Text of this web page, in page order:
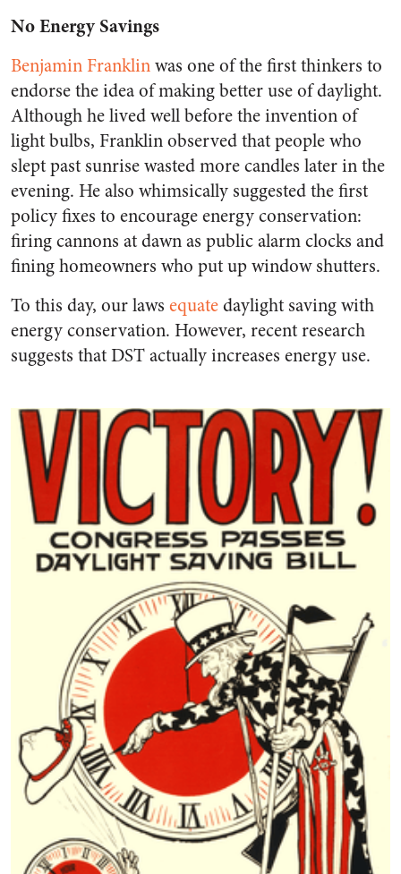
No Energy Savings
Benjamin Franklinwas one of the first thinkers to
endorse the idea of making better use of daylight.
Although he lived well before the invention of
light bulbs, Franklin observed that people who
slept past sunrise wasted more candles later in the
evening. He also whimsically suggested the first
policy fixes to encourage energy conservation:
firing cannons at dawn as public alarm clocks and
fining homeowners who put up window shutters.
To this day, our laws equatedaylight saving with
energy conservation. However, recent research
suggests that DST actually increases energy use.